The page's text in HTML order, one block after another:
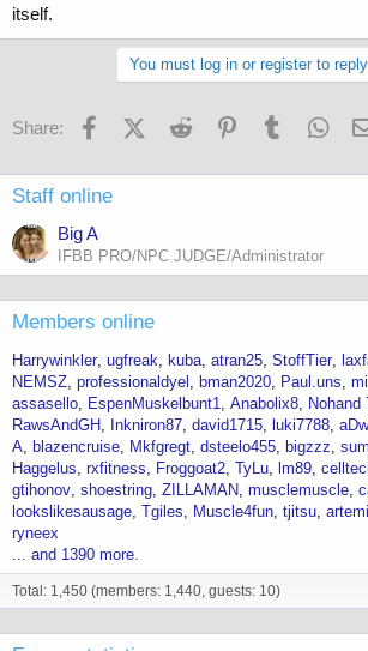
itself.
You must log in or register to reply
Share: FacebookX (Twitter)
Reddit PinterestTumblr
Staff online
Big A
IFBB PRO/NPC JUDGE/Administrator
Members online
Harrywinkler ugfreak kuba atran25 StoffTier
NEMSZ professionaldyel bman2020 Paul.uns
assasello
EspenMuskelbunt1 Anabolix8 Nohand
RawsAndGH
Inkniron87 david1715 luki7788
A
blazencruise Mkfgregt dsteelo455 bigzzz
Haggelus rxfitness Froggoat2 TyLu lm89
gtihonov shoestring ZILLAMAN musclemuscle
lookslikesausage Tgiles Muscle4fun tjitsu
ryneex
... and 1390 more.
Total: 1,450 (members: 1,440, guests: 10)